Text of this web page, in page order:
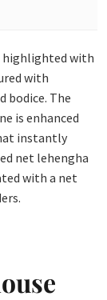
highlighted with
with
bodice. The
is enhanced
instantly
net lehengha
with a net